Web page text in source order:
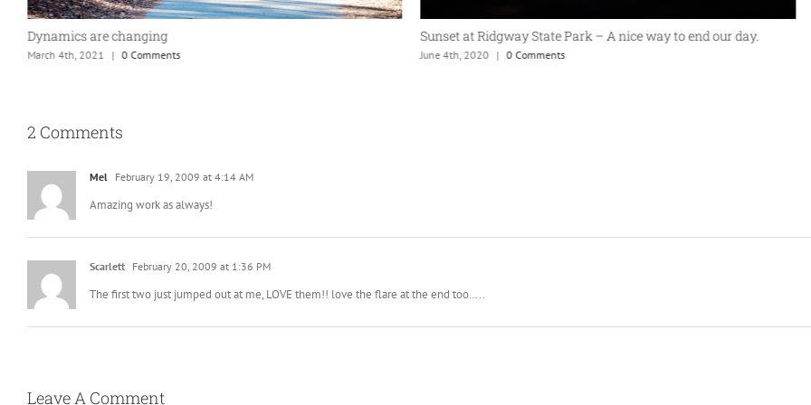
Sunset at Ridgway State Park – A nice way to end our day.
June 4th, 2020 | 0 Comments
365 Project: One last ride on the golf cart
May 9th, 2020 | 0 Comments
2 Comments
Mel February 19, 2009 at 4:14 AM
Amazing work as always!
Scarlett February 20, 2009 at 1:36 PM
The first two just jumped out at me, LOVE them!! love the flare at the end too…..
Leave A Comment